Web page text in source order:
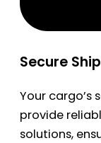
Secure
Your cargo’s
provide
solutions,